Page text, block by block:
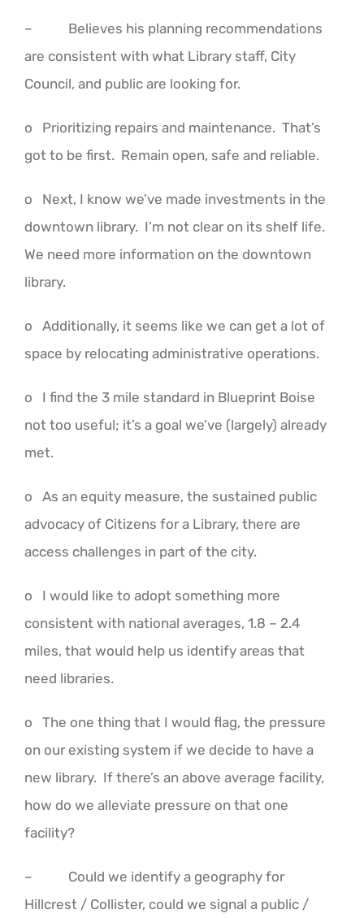
– Believes his planning recommendations
are consistent with what Library staff, City
Council, and public are looking for.
o Prioritizing repairs and maintenance. That’s
got to be first. Remain open, safe and reliable.
o Next, I know we’ve made investments in the
downtown library. I’m not clear on its shelf life.
We need more information on the downtown
library.
o Additionally, it seems like we can get a lot of
space by relocating administrative operations.
o I find the 3 mile standard in Blueprint Boise
not too useful; it’s a goal we’ve (largely) already
met.
o As an equity measure, the sustained public
advocacy of Citizens for a Library, there are
access challenges in part of the city.
o I would like to adopt something more
consistent with national averages, 1.8 – 2.4
miles, that would help us identify areas that
need libraries.
o The one thing that I would flag, the pressure
on our existing system if we decide to have a
new library. If there’s an above average facility,
how do we alleviate pressure on that one
facility?
– Could we identify a geography for
Hillcrest / Collister, could we signal a public /